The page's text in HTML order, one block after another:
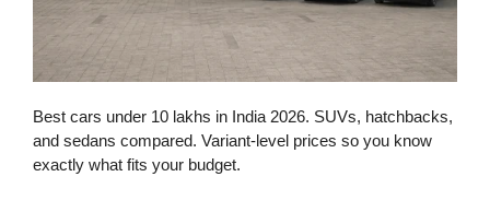
Best cars under 10 lakhs in India 2026. SUVs, hatchbacks,
and sedans compared. Variant-level prices so you know
exactly what fits your budget.